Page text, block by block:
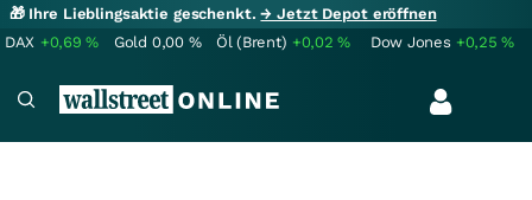
🎁 Ihre Lieblingsaktie geschenkt.→ Jetzt Depot eröffnen
DAX +0,69% Gold 0,00 % Öl (Brent) +0,02% Dow Jones +0,25%